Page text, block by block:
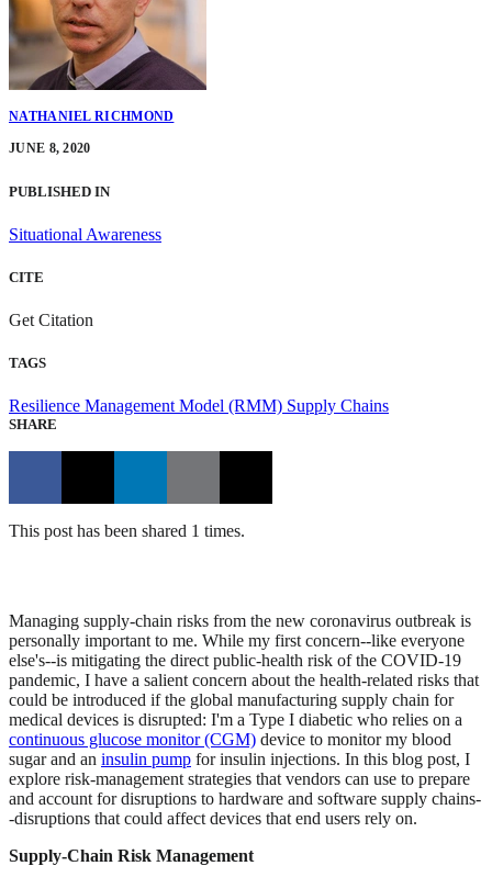
NATHANIEL RICHMOND
JUNE 8, 2020
PUBLISHED IN
Situational Awareness
CITE
Get Citation
TAGS
Resilience Management Model (RMM) Supply Chains
SHARE
This post has been shared 1 times.
Managing supply-chain risks from the new coronavirus outbreak is
personally important to me. While my first concern--like everyone
else's--is mitigating the direct public-health risk of the COVID-19
pandemic, I have a salient concern about the health-related risks that
could be introduced if the global manufacturing supply chain for
medical devices is disrupted: I'm a Type I diabetic who relies on a
continuous glucose monitor (CGM) device to monitor my blood
sugar and an insulin pump for insulin injections. In this blog post, I
explore risk-management strategies that vendors can use to prepare
and account for disruptions to hardware and software supply chains-
-disruptions that could affect devices that end users rely on.
Supply-Chain Risk Management